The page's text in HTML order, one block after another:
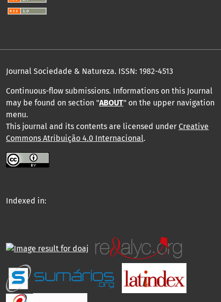
Journal Sociedade & Natureza. ISSN: 1982-4513
Continuous-flow submissions. Informations on this Journal
may be found on section "ABOUT" on the upper navigation
menu.
This journal and its contents are licensed under Creative
Commons Atribuição 4.0 Internacional.
Indexed in: